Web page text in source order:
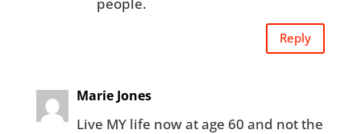
Reply
Marie Jones
Live MY life now at age 60 and not the